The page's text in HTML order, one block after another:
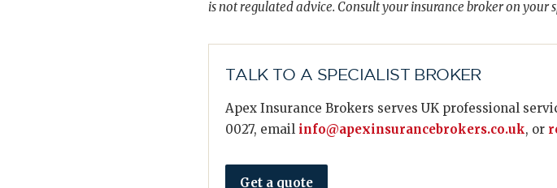
is not regulated advice. Consult your insurance broker on your
TALK TO A SPECIALIST BROKER
Apex Insurance Brokers serves UK professional
0027, email info@apexinsurancebrokers.co.uk, or
Get a quote